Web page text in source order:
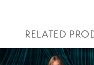
RELATED
Related
Skip0